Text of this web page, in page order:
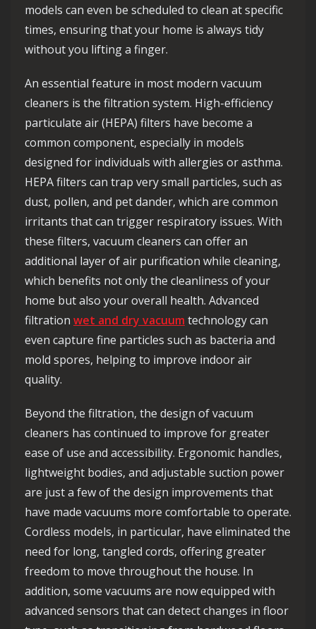
models can even be scheduled to clean at specific
times, ensuring that your home is always tidy
without you lifting a finger.
An essential feature in most modern vacuum
cleaners is the filtration system. High-efficiency
particulate air (HEPA) filters have become a
common component, especially in models
designed for individuals with allergies or asthma.
HEPA filters can trap very small particles, such as
dust, pollen, and pet dander, which are common
irritants that can trigger respiratory issues. With
these filters, vacuum cleaners can offer an
additional layer of air purification while cleaning,
which benefits not only the cleanliness of your
home but also your overall health. Advanced
filtration wet and dry vacuum technology can
even capture fine particles such as bacteria and
mold spores, helping to improve indoor air
quality.
Beyond the filtration, the design of vacuum
cleaners has continued to improve for greater
ease of use and accessibility. Ergonomic handles,
lightweight bodies, and adjustable suction power
are just a few of the design improvements that
have made vacuums more comfortable to operate.
Cordless models, in particular, have eliminated the
need for long, tangled cords, offering greater
freedom to move throughout the house. In
addition, some vacuums are now equipped with
advanced sensors that can detect changes in floor